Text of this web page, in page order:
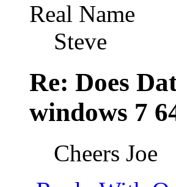
Real Name
Steve
Re: Does
windows 7
Cheers Joe